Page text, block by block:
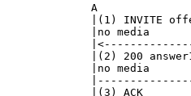
A
|(1) INVITE
|no media
|(2) 200
|no media
|(3) ACK